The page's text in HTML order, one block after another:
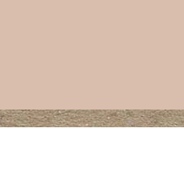
Please allow additional